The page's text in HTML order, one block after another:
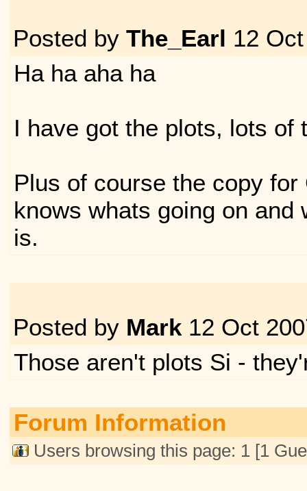
Posted by The_Earl 12
Ha ha aha ha
I have got the plots, lots of
Plus of course the copy
knows whats going on and
is.
Posted by Mark12 Oct
Those aren't plots Si -
Forum Information
Users browsing this page: 1 [1